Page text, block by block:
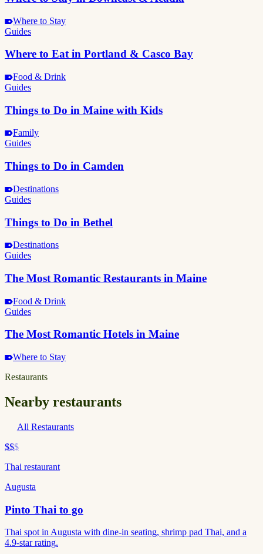
Where to Stay
Guides
Where to Eat in Portland & Casco Bay
Food & Drink
Guides
Things to Do in Maine with Kids
Family
Guides
Things to Do in Camden
Destinations
Guides
Things to Do in Bethel
Destinations
Guides
The Most Romantic Restaurants in Maine
Food & Drink
Guides
The Most Romantic Hotels in Maine
Where to Stay
Restaurants
Nearby restaurants
All Restaurants
$$$
Thai restaurant
Augusta
Pinto Thai to go
Thai spot in Augusta with dine-in seating, shrimp pad Thai, and a
4.9-star rating.